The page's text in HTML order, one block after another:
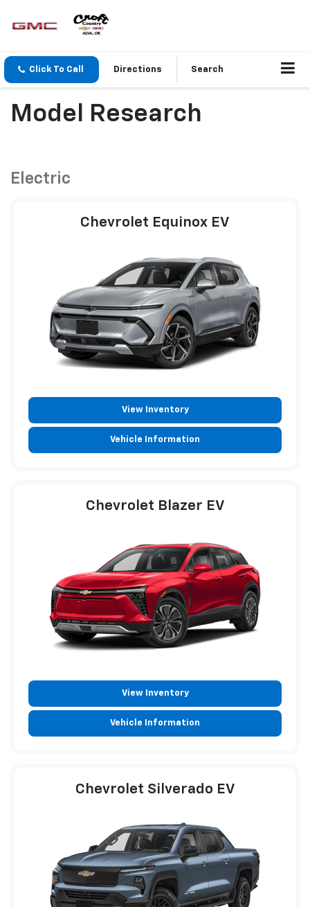
Click To Call Directions Search
Model Research
Electric
Chevrolet Equinox EV
View Inventory
Vehicle Information
Chevrolet Blazer EV
View Inventory
Vehicle Information
Chevrolet Silverado EV